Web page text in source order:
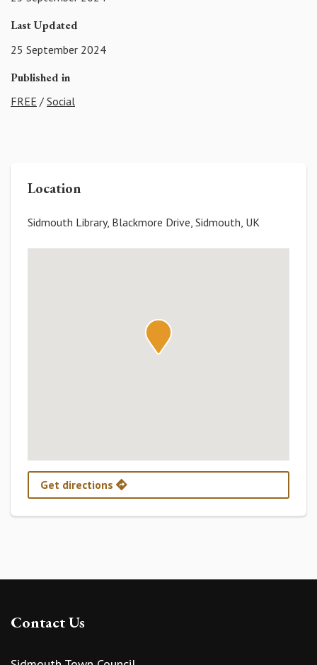
Last Updated
25 September 2024
Published in
FREE / Social
Location
Sidmouth Library, Blackmore Drive, Sidmouth, UK
Get directions
Contact Us